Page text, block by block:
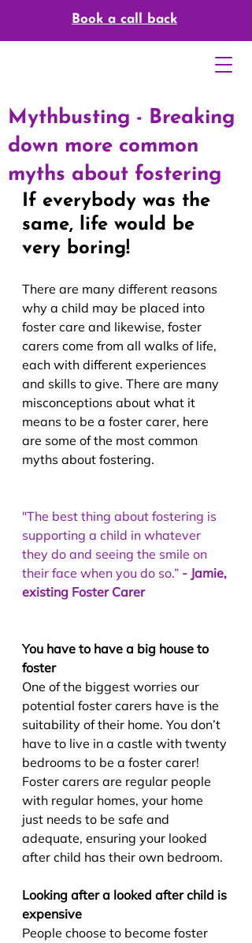
Book a call back
Mythbusting - Breaking
down more common
myths about fostering
If everybody was the
same, life would be
very boring!
There are many different reasons
why a child may be placed into
foster care and likewise, foster
carers come from all walks of life,
each with different experiences
and skills to give. There are many
misconceptions about what it
means to be a foster carer, here
are some of the most common
myths about fostering.
"The best thing about fostering is
supporting a child in whatever
they do and seeing the smile on
their face when you do so.” - Jamie,
existing Foster Carer
You have to have a big house to
foster
One of the biggest worries our
potential foster carers have is the
suitability of their home. You don’t
have to live in a castle with twenty
bedrooms to be a foster carer!
Foster carers are regular people
with regular homes, your home
just needs to be safe and
adequate, ensuring your looked
after child has their own bedroom.
Looking after a looked after child is
expensive
People choose to become foster